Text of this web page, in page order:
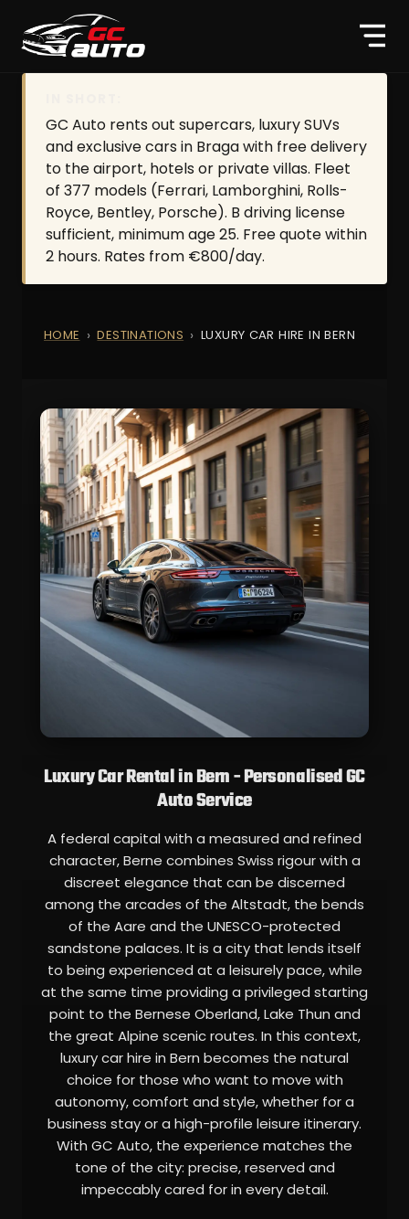
GC Auto rents out supercars, luxury SUVs
and exclusive cars in Braga with free delivery
to the airport, hotels or private villas. Fleet
of 377 models (Ferrari, Lamborghini, Rolls-
Royce, Bentley, Porsche). B driving license
sufficient, minimum age 25. Free quote within
2 hours. Rates from €800/day.
HOME DESTINATIONS LUXURY CAR HIRE IN BERN
Luxury Car Rental in Bern - Personalised GC
Auto Service
A federal capital with a measured and refined
character, Berne combines Swiss rigour with a
discreet elegance that can be discerned
among the arcades of the Altstadt, the bends
of the Aare and the UNESCO-protected
sandstone palaces. It is a city that lends itself
to being experienced at a leisurely pace, while
at the same time providing a privileged starting
point to the Bernese Oberland, Lake Thun and
the great Alpine scenic routes. In this context,
luxury car hire in Bern becomes the natural
choice for those who want to move with
autonomy, comfort and style, whether for a
business stay or a high-profile leisure itinerary.
With GC Auto, the experience matches the
tone of the city: precise, reserved and
impeccably cared for in every detail.